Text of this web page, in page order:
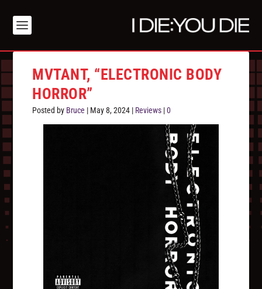
MVTANT, “ELECTRONIC BODY
HORROR”
Posted by Bruce | May 8, 2024 | Reviews |0